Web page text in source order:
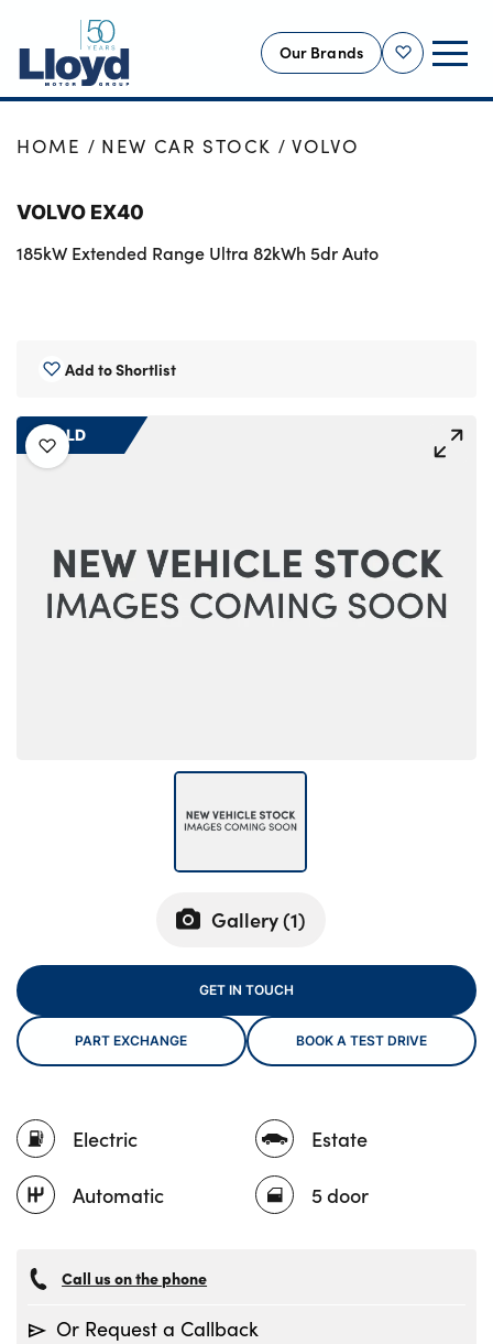
Shortlist
Our Brands
NEW
OFFERS
BUSINESS
MOTABILITY
Motorcycles
50th Anniversary
Customer Feedback
Customer Support
About Us
Locations
Shop
Events
HOME NEW CAR STOCK VOLVO
SOLD
Gallery (1)
VOLVO EX40
185kW Extended Range Ultra 82kWh 5dr Auto
Add to Shortlist
Electric
Automatic
Estate
5 door
GET IN TOUCH
PART EXCHANGE BOOK A TEST DRIVE
Call us on the phone
Or Request a Callback